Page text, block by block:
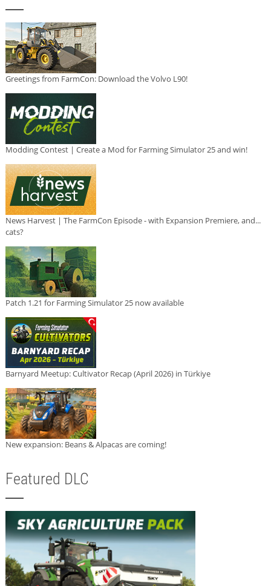
Greetings from FarmCon: Download the Volvo L90!
Modding Contest | Create a Mod for Farming Simulator 25 and win!
News Harvest | The FarmCon Episode - with Expansion Premiere, and...
cats?
Patch 1.21 for Farming Simulator 25 now available
Barnyard Meetup: Cultivator Recap (April 2026) in Türkiye
New expansion: Beans & Alpacas are coming!
Featured DLC